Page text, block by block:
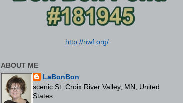
http://nwf.org/
ABOUT ME
LaBonBon
scenic St. Croix River Valley, MN, United
States